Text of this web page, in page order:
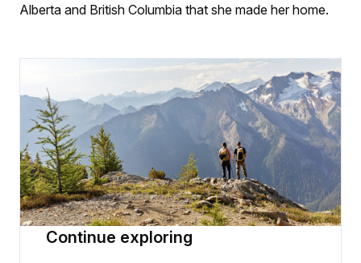
Alberta and British Columbia that she made her home.
Continue exploring